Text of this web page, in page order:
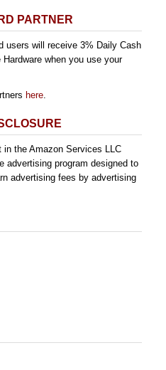
PARTNER
users will receive 3% Daily Cash
when you use your
here.
the Amazon Services LLC
advertising program designed to
advertising fees by advertising